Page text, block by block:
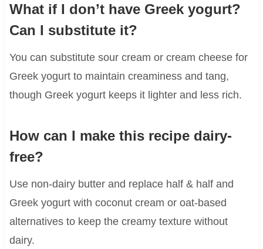
What if I don’t have Greek yogurt?
Can I substitute it?
You can substitute sour cream or cream cheese for
Greek yogurt to maintain creaminess and tang,
though Greek yogurt keeps it lighter and less rich.
How can I make this recipe dairy-
free?
Use non-dairy butter and replace half & half and
Greek yogurt with coconut cream or oat-based
alternatives to keep the creamy texture without
dairy.